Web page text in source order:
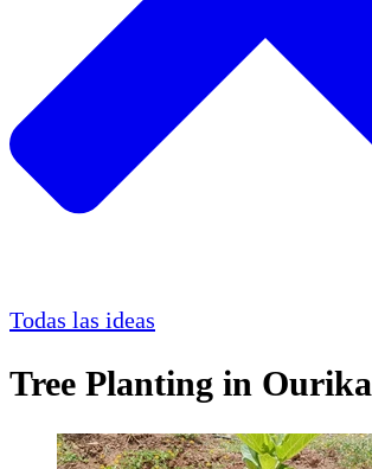
Todas las ideas
Tree Planting in Ourika